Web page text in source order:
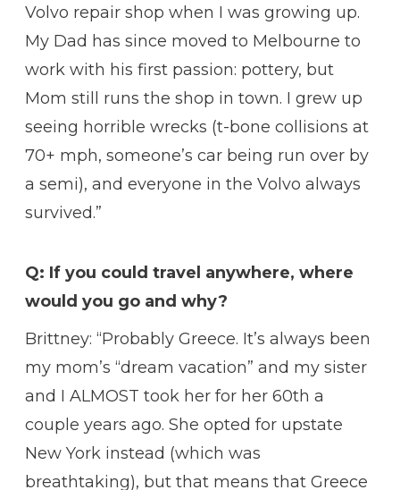
Volvo repair shop when I was growing up.
My Dad has since moved to Melbourne to
work with his first passion: pottery, but
Mom still runs the shop in town. I grew up
seeing horrible wrecks (t-bone collisions at
70+ mph, someone’s car being run over by
a semi), and everyone in the Volvo always
survived.”
Q: If you could travel anywhere, where
would you go and why?
Brittney: “Probably Greece. It’s always been
my mom’s “dream vacation” and my sister
and I ALMOST took her for her 60th a
couple years ago. She opted for upstate
New York instead (which was
breathtaking), but that means that Greece